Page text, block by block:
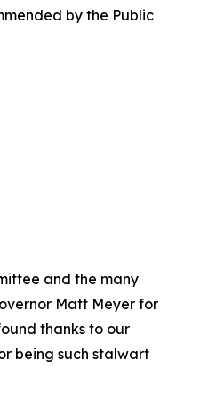
by the Public
and the many
Matt Meyer for
thanks to our
being such stalwart